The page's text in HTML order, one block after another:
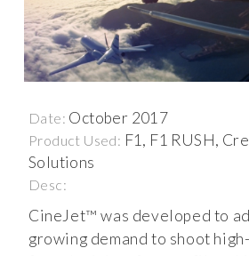
Date: October 2017
Product Used: F1, F1 RUSH,
Solutions
Desc:
CineJet™ was developed to
growing demand to shoot